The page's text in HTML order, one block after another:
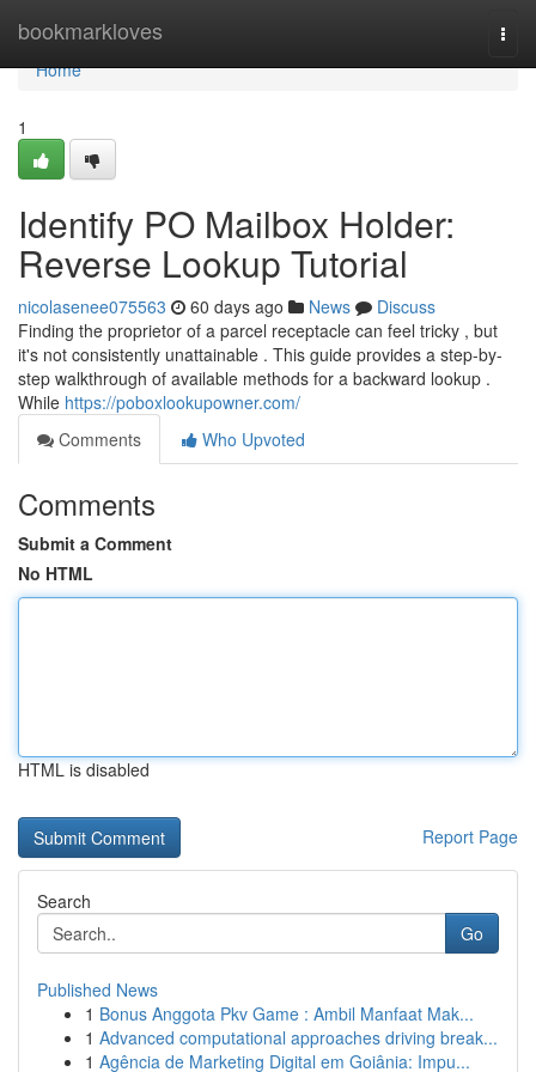
bookmarkloves
Home
Home
1
Identify PO Mailbox Holder:
Reverse Lookup Tutorial
nicolasenee075563 60 days ago News
Discuss
Finding the proprietor of a parcel receptacle can feel tricky , but
it's not consistently unattainable . This guide provides a step-by-
step walkthrough of available methods for a backward lookup .
While https://poboxlookupowner.com/
Comments
Who Upvoted
Comments
Submit a Comment
No HTML
HTML is disabled
Report Page
Search
Go
Published News
1 Bonus Anggota Pkv Game : Ambil Manfaat Mak...
1 Advanced computational approaches driving break...
1 Agência de Marketing Digital em Goiânia: Impu...